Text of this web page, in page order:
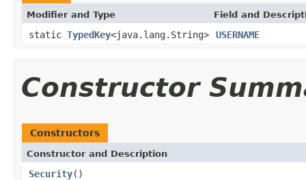
Modifier and Type Field and
static TypedKey<java.lang.String> USERNAME
Constructor
Constructors
Constructor and Description
Security()